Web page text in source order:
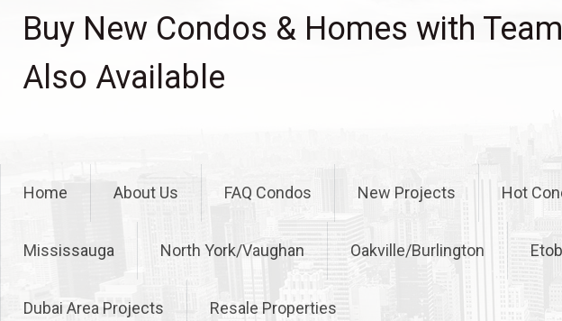
Buy New Condos & Homes with
Also Available
Home About Us FAQ Condos New Projects Hot
Mississauga North York/Vaughan Oakville/Burlington
Dubai Area Projects Resale Properties